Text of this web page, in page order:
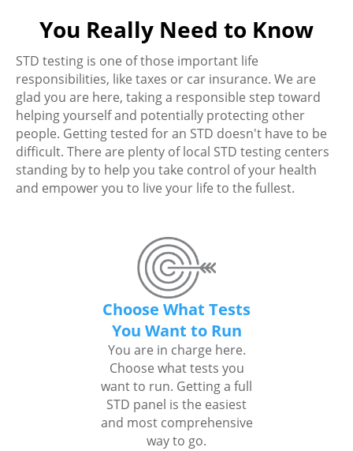
You Really Need to Know
STD testing is one of those important life
responsibilities, like taxes or car insurance. We are
glad you are here, taking a responsible step toward
helping yourself and potentially protecting other
people. Getting tested for an STD doesn't have to be
difficult. There are plenty of local STD testing centers
standing by to help you take control of your health
and empower you to live your life to the fullest.
Choose What Tests
You Want to Run
You are in charge here.
Choose what tests you
want to run. Getting a full
STD panel is the easiest
and most comprehensive
way to go.